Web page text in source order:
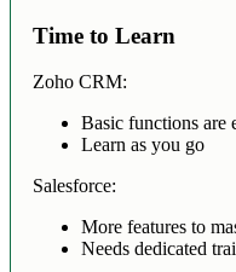
Time to Learn
Zoho CRM:
Basic functions are
Learn as you go
Salesforce:
More features to
Needs dedicated